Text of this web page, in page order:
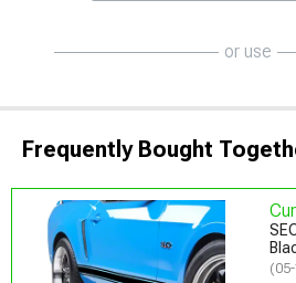
or use
Frequently Bought